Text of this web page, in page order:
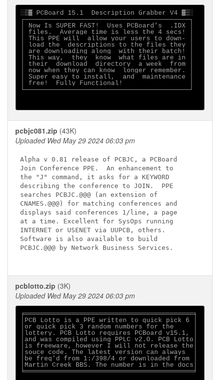
░▒▓ PCBoard 15.1  Description Grabber V4 ▓▒░
┌──────────────────────────────────────────┐
│ Now Is SUPER FAST!  Uses PCBoard's  .IDX │
│ files.  Average time is less the 4 secs! │
│ This PPE will  allow your users to down- │
│ load the  descriptions to the files they │
│ are downloading along  with their batch! │
│ This way,  they  know  what files are in │
│ their  download  directory  a week  from │
│ now when they can know  longer remember. │
│ Super easy to install,  and  maintenance │
│ free!  Fully Functional!                 │
└──────────────────────────────────────────┘
pcbjc081.zip (43K)
Uploaded Wed May 29 2024 06:03 pm
Alpha v 0.81 release of PCBJC, a PCBoard
Join Conference PPE.  An enhancement to
the "J" command, it asks for a KEYWORD
describing the conference to JOIN.  PPE
searches PCBJC.@@@ (an extension of
CNAMES.@@@) for matching conferences and
displays said conferences 1/line, a page
at a time. Excellent for SysOps running
INTERNET or USENET via UUPCB, others.
Software is also available to build
PCBJC.@@@ by Network Business Services.
pcblotto.zip (3K)
Uploaded Wed May 29 2024 06:03 pm
╒═══════════════════════════════════════════╕
│PCB Lotto is a PPE written to quick pick 6 │
│or quick pick 3 random numbers for the     │
│lottery. PCB Lotto requires PCBoard v15.1, │
│and was compiled using PPLC v2.0. PCB Lotto│
│is freeware, however I will not release the│
│souce code. The latest version can always  │
│be freq'd from 1:/398/4 or downloaded from │
│Martin Creek BBS. The number is in the docs│
╘═══════════════════════════════════════════╛